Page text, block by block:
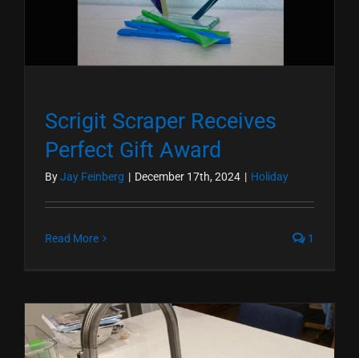
Scrigit Scraper Receives
Perfect Gift Award
ByJay Feinberg | December 17th, 2024 | Holiday
Read More 1